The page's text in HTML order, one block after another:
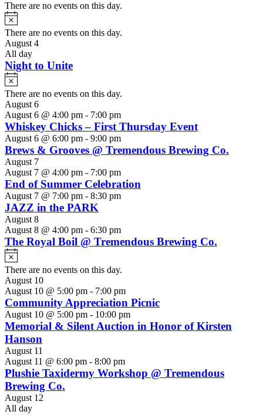
There are no events on this day.
Notice
There are no events on this day.
August 4
All day
Night to Unite
Notice
There are no events on this day.
August 6
August 6 @ 4:00 pm - 7:00 pm
Whiskey Chicks – First Thursday Event
August 6 @ 6:00 pm - 9:00 pm
Brews & Grooves @ Tremendous Brewing Co.
August 7
August 7 @ 4:00 pm - 7:00 pm
End of Summer Celebration
August 7 @ 7:00 pm - 8:30 pm
JAZZ in the PARK
August 8
August 8 @ 4:00 pm - 6:30 pm
The Royal Boil @ Tremendous Brewing Co.
Notice
There are no events on this day.
August 10
August 10 @ 5:00 pm - 7:00 pm
Community Appreciation Picnic
August 10 @ 5:00 pm - 10:00 pm
Memorial & Silent Auction in Honor of Kirsten
Hanson
August 11
August 11 @ 6:00 pm - 8:00 pm
Plushie Taxidermy Workshop @ Tremendous
Brewing Co.
August 12
All day